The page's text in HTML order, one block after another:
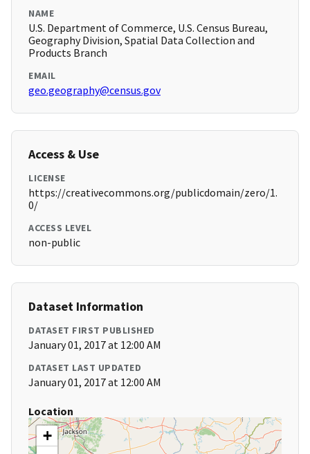
NAME
U.S. Department of Commerce, U.S. Census Bureau,
Geography Division, Spatial Data Collection and
Products Branch
EMAIL
geo.geography@census.gov
Access & Use
LICENSE
https://creativecommons.org/publicdomain/zero/1.
0/
ACCESS LEVEL
non-public
Dataset Information
DATASET FIRST PUBLISHED
January 01, 2017 at 12:00 AM
DATASET LAST UPDATED
January 01, 2017 at 12:00 AM
Location
+